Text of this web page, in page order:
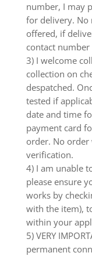
number, I may
for delivery. No
offered, if
contact
3) I welcome
collection on
despatched.
tested if
date and time
payment card
order. No
verification.
4) I am unable
please ensure
works by
with the item),
within your
5) VERY
permanent